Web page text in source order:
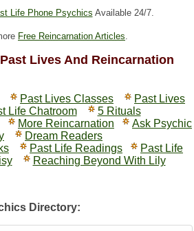
Life Phone Psychics Available 24/7.
Free Reincarnation Articles.
Lives And Reincarnation
Past Lives Classes
Past Lives
Life Chatroom
5 Rituals
More Reincarnation
Ask Psychic
Dream Readers
Past Life Readings
Past Life
Reaching Beyond With Lily
Directory: